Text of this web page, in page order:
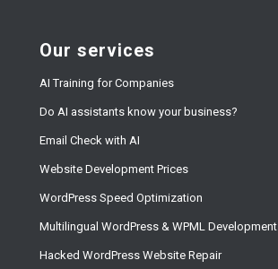
Our services
AI Training for Companies
Do AI assistants know your business?
Email Check with AI
Website Development Prices
WordPress Speed Optimization
Multilingual WordPress & WPML Development
Hacked WordPress Website Repair